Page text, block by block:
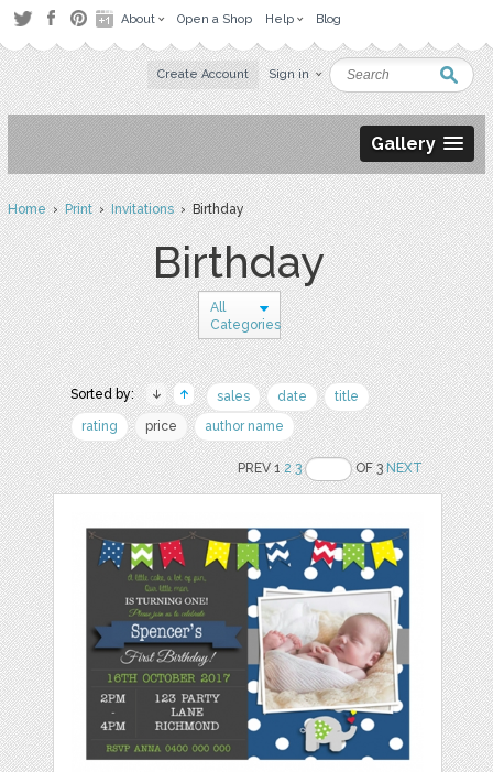
About Open a Shop Help Blog
Create Account Sign in
Gallery
Home›Print›Invitations› Birthday
Birthday
All
Categories
Sorted by: sales date
title
rating
price author name
PREV 12 3 OF 3NEXT